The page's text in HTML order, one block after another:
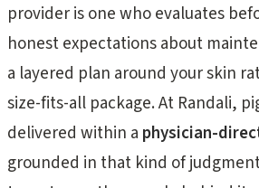
provider is one who evaluates
honest expectations about
a layered plan around your skin
size-fits-all package. At Randali,
delivered within a physician-
grounded in that kind of